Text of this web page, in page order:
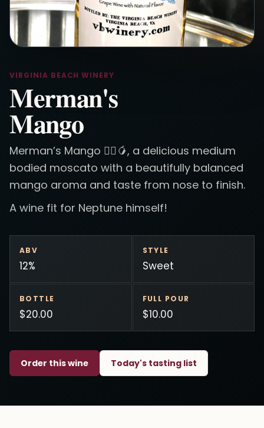
VIRGINIA BEACH WINERY
Merman's
Mango
Merman’s Mango 🧜‍♂️🥭, a delicious medium
bodied moscato with a beautifully balanced
mango aroma and taste from nose to finish.
A wine fit for Neptune himself!
ABV
12%
STYLE
Sweet
BOTTLE
$20.00
FULL POUR
$10.00
Order this wine Today's tasting list